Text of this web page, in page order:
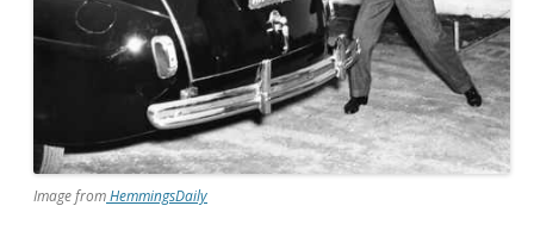
Image fromHemmingsDaily